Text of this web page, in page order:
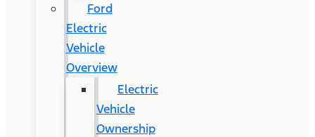
Ford
Electric
Vehicle
Overview
Electric
Vehicle
Ownership